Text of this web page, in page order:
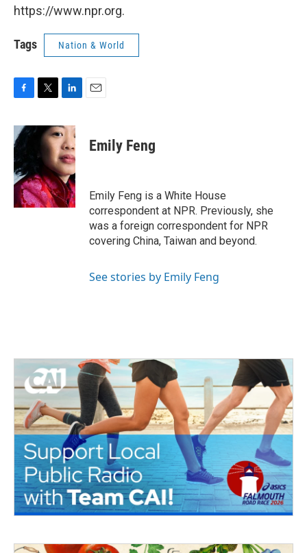
https://www.npr.org.
Tags Nation & World
c
e
b
o
o
k
i
t
r
n
k
e
d
I
n
Emily Feng
Emily Feng is a White House
correspondent at NPR. Previously, she
was a foreign correspondent for NPR
covering China, Taiwan and beyond.
See stories by Emily Feng